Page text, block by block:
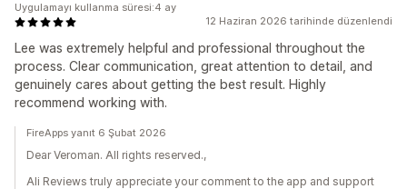
12 Haziran 2026 tarihinde düzenlendi
Lee was extremely helpful and professional throughout the
process. Clear communication, great attention to detail, and
genuinely cares about getting the best result. Highly
recommend working with.
Uygulamayı kullanma süresi:4 ay
FireApps yanıt 6 Şubat 2026
Dear Veroman. All rights reserved.,
Ali Reviews truly appreciate your comment to the app and support